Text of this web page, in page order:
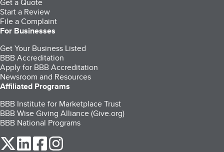
Start a Review
File a Complaint
For Businesses
Get Your Business Listed
BBB Accreditation
Apply for BBB Accreditation
Newsroom and Resources
Affiliated Programs
BBB Institute for Marketplace Trust
BBB Wise Giving Alliance (Give.org)
BBB National Programs
our Twitter (opens in a new tab)
our LinkedIn (opens in a new tab)
our Facebook (opens in a new tab)